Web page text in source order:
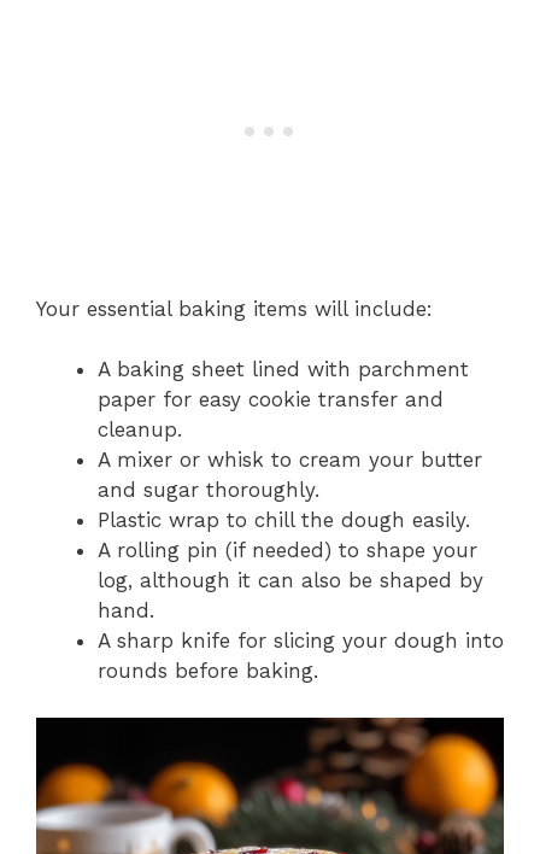
Your essential baking items will include:
A baking sheet lined with parchment
paper for easy cookie transfer and
cleanup.
A mixer or whisk to cream your butter
and sugar thoroughly.
Plastic wrap to chill the dough easily.
A rolling pin (if needed) to shape your
log, although it can also be shaped by
hand.
A sharp knife for slicing your dough into
rounds before baking.